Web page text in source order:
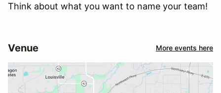
Think about what you want to name your team!
Venue More events here